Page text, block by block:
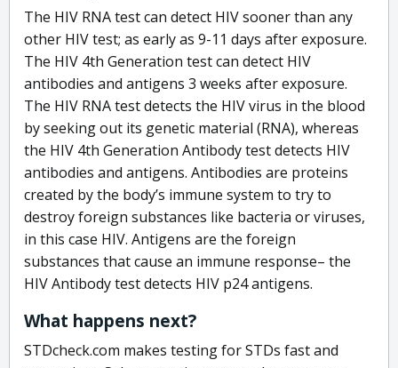
The HIV RNA test can detect HIV sooner than any
other HIV test; as early as 9-11 days after exposure.
The HIV 4th Generation test can detect HIV
antibodies and antigens 3 weeks after exposure.
The HIV RNA test detects the HIV virus in the blood
by seeking out its genetic material (RNA), whereas
the HIV 4th Generation Antibody test detects HIV
antibodies and antigens. Antibodies are proteins
created by the body’s immune system to try to
destroy foreign substances like bacteria or viruses,
in this case HIV. Antigens are the foreign
substances that cause an immune response– the
HIV Antibody test detects HIV p24 antigens.
What happens next?
STDcheck.com makes testing for STDs fast and